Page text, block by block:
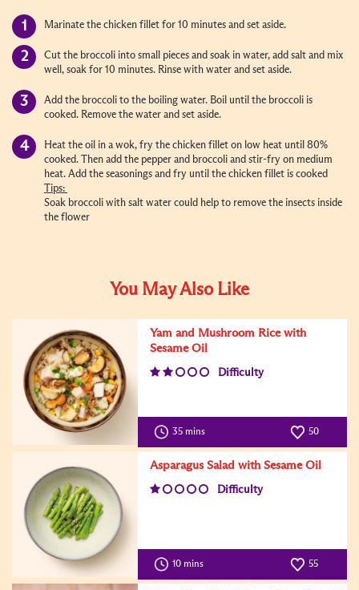
Marinate the chicken fillet for 10 minutes and set aside.
Cut the broccoli into small pieces and soak in water, add salt and mix
well, soak for 10 minutes. Rinse with water and set aside.
Add the broccoli to the boiling water. Boil until the broccoli is
cooked. Remove the water and set aside.
Heat the oil in a wok, fry the chicken fillet on low heat until 80%
cooked. Then add the pepper and broccoli and stir-fry on medium
heat. Add the seasonings and fry until the chicken fillet is cooked
Tips:
Soak broccoli with salt water could help to remove the insects inside
the flower
You May Also Like
Yam and Mushroom Rice with
Sesame Oil
Difficulty
35 mins 50
Asparagus Salad with Sesame Oil
Difficulty
10 mins 55